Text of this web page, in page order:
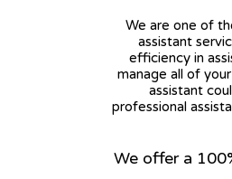
We are one of
assistant
efficiency in
manage all of
assistant
professional
We offer a